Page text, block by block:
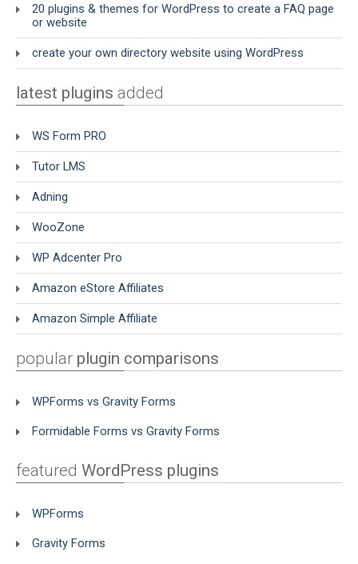
20 plugins & themes for WordPress to create a FAQ page
or website
create your own directory website using WordPress
latest plugins added
WS Form PRO
Tutor LMS
Adning
WooZone
WP Adcenter Pro
Amazon eStore Affiliates
Amazon Simple Affiliate
popular plugin comparisons
WPForms vs Gravity Forms
Formidable Forms vs Gravity Forms
featured WordPress plugins
WPForms
Gravity Forms